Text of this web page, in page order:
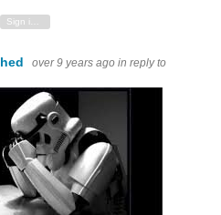
over 9 years ago in reply to